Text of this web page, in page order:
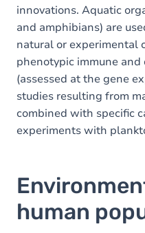
innovations. Aquatic
and amphibians) are
natural or experimental
phenotypic immune
(assessed at the gene
studies resulting from
combined with specific
experiments with
human